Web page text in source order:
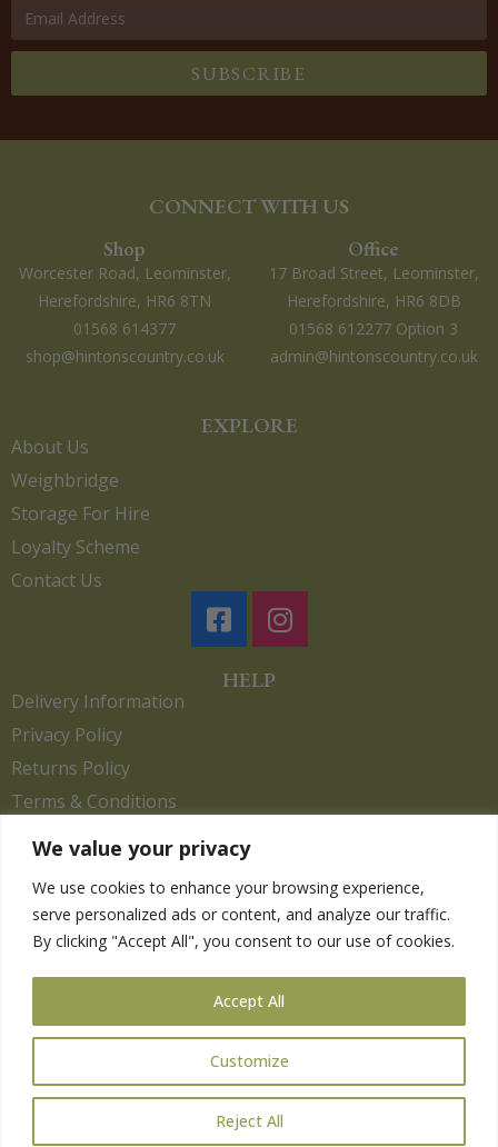
We value your privacy
We use cookies to enhance your browsing experience,
serve personalized ads or content, and analyze our traffic.
By clicking "Accept All", you consent to our use of cookies.
Customize
Reject All
Accept All
SUBSCRIBE
CONNECT WITH US
Shop
Worcester Road, Leominster,
Herefordshire, HR6 8TN
01568 614377
shop@hintonscountry.co.uk
Office
17 Broad Street, Leominster,
Herefordshire, HR6 8DB
01568 612277 Option 3
admin@hintonscountry.co.uk
EXPLORE
About Us
Weighbridge
Storage For Hire
Loyalty Scheme
Contact Us
HELP
Delivery Information
Privacy Policy
Returns Policy
Terms & Conditions
Copyright 2026. eCommerce byCSY Retail.
Clothing
Equestrian
Gardening